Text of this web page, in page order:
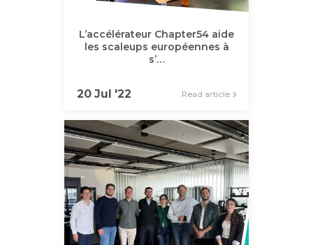
L’accélérateur Chapter54 aide
les scaleups européennes à
s’…
20 Jul '22 Read article